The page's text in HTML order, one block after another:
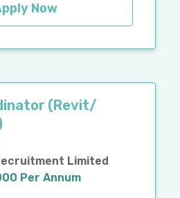
Now
(Revit/
Limited
Per Annum